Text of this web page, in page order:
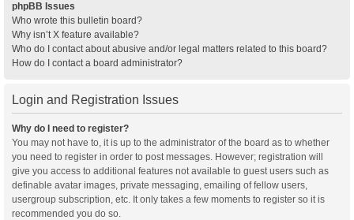
phpBB Issues
Who wrote this bulletin board?
Why isn’t X feature available?
Who do I contact about abusive and/or legal matters related to this board?
How do I contact a board administrator?
Login and Registration Issues
Why do I need to register?
You may not have to, it is up to the administrator of the board as to whether
you need to register in order to post messages. However; registration will
give you access to additional features not available to guest users such as
definable avatar images, private messaging, emailing of fellow users,
usergroup subscription, etc. It only takes a few moments to register so it is
recommended you do so.